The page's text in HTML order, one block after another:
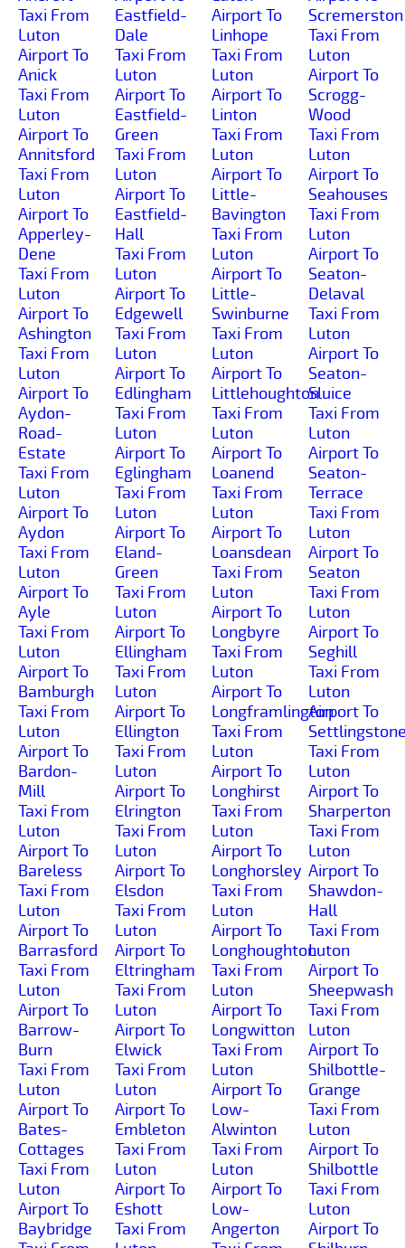
Taxi From
Luton
Airport To
Anick
Taxi From
Luton
Airport To
Annitsford
Taxi From
Luton
Airport To
Apperley-
Dene
Taxi From
Luton
Airport To
Ashington
Taxi From
Luton
Airport To
Aydon-
Road-
Estate
Taxi From
Luton
Airport To
Aydon
Taxi From
Luton
Airport To
Ayle
Taxi From
Luton
Airport To
Bamburgh
Taxi From
Luton
Airport To
Bardon-
Mill
Taxi From
Luton
Airport To
Bareless
Taxi From
Luton
Airport To
Barrasford
Taxi From
Luton
Airport To
Barrow-
Burn
Taxi From
Luton
Airport To
Bates-
Cottages
Taxi From
Luton
Airport To
Baybridge
Eastfield-
Dale
Taxi From
Luton
Airport To
Eastfield-
Green
Taxi From
Luton
Airport To
Eastfield-
Hall
Taxi From
Luton
Airport To
Edgewell
Taxi From
Luton
Airport To
Edlingham
Taxi From
Luton
Airport To
Eglingham
Taxi From
Luton
Airport To
Eland-
Green
Taxi From
Luton
Airport To
Ellingham
Taxi From
Luton
Airport To
Ellington
Taxi From
Luton
Airport To
Elrington
Taxi From
Luton
Airport To
Elsdon
Taxi From
Luton
Airport To
Eltringham
Taxi From
Luton
Airport To
Elwick
Taxi From
Luton
Airport To
Embleton
Taxi From
Luton
Airport To
Eshott
Taxi From
Airport To
Linhope
Taxi From
Luton
Airport To
Linton
Taxi From
Luton
Airport To
Little-
Bavington
Taxi From
Luton
Airport To
Little-
Swinburne
Taxi From
Luton
Airport To
Littlehoughton
Taxi From
Luton
Airport To
Loanend
Taxi From
Luton
Airport To
Loansdean
Taxi From
Luton
Airport To
Longbyre
Taxi From
Luton
Airport To
Longframlington
Taxi From
Luton
Airport To
Longhirst
Taxi From
Luton
Airport To
Longhorsley
Taxi From
Luton
Airport To
Longhoughton
Taxi From
Luton
Airport To
Longwitton
Taxi From
Luton
Airport To
Low-
Alwinton
Taxi From
Luton
Airport To
Low-
Angerton
Scremerston
Taxi From
Luton
Airport To
Scrogg-
Wood
Taxi From
Luton
Airport To
Seahouses
Taxi From
Luton
Airport To
Seaton-
Delaval
Taxi From
Luton
Airport To
Seaton-
Sluice
Taxi From
Luton
Airport To
Seaton-
Terrace
Taxi From
Luton
Airport To
Seaton
Taxi From
Luton
Airport To
Seghill
Taxi From
Luton
Airport To
Taxi From
Luton
Airport To
Sharperton
Taxi From
Luton
Airport To
Shawdon-
Hall
Taxi From
Luton
Airport To
Sheepwash
Taxi From
Luton
Airport To
Shilbottle-
Grange
Taxi From
Luton
Airport To
Shilbottle
Taxi From
Luton
Airport To